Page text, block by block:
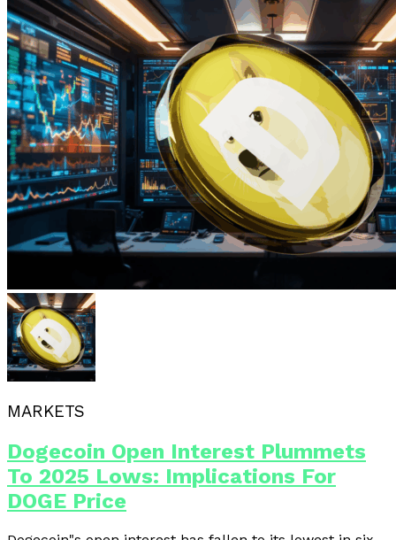
MARKETS
Dogecoin Open Interest Plummets
To 2025 Lows: Implications For
DOGE Price